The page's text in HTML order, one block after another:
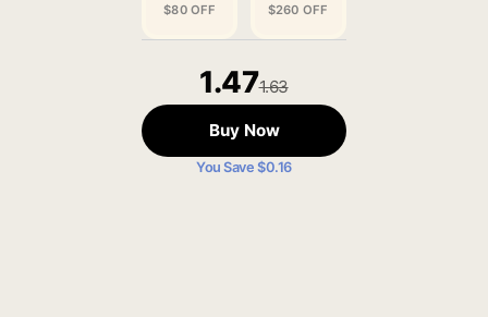
$80 OFF $260 OFF
1.471.63
Buy Now
You Save $0.16